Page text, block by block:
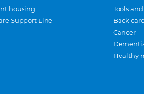
housing
Support Line
Tools
Back care
Cancer
Healthy